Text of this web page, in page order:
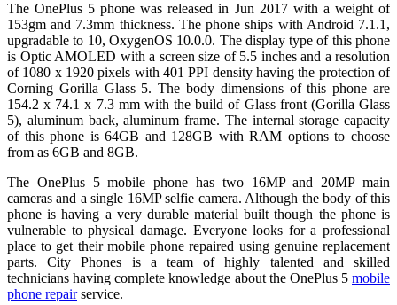
The OnePlus 5 phone was released in Jun 2017 with a weight of
153gm and 7.3mm thickness. The phone ships with Android 7.1.1,
upgradable to 10, OxygenOS 10.0.0. The display type of this phone
is Optic AMOLED with a screen size of 5.5 inches and a resolution
of 1080 x 1920 pixels with 401 PPI density having the protection of
Corning Gorilla Glass 5. The body dimensions of this phone are
154.2 x 74.1 x 7.3 mm with the build of Glass front (Gorilla Glass
5), aluminum back, aluminum frame. The internal storage capacity
of this phone is 64GB and 128GB with RAM options to choose
from as 6GB and 8GB.
The OnePlus 5 mobile phone has two 16MP and 20MP main
cameras and a single 16MP selfie camera. Although the body of this
phone is having a very durable material built though the phone is
vulnerable to physical damage. Everyone looks for a professional
place to get their mobile phone repaired using genuine replacement
parts. City Phones is a team of highly talented and skilled
technicians having complete knowledge about the OnePlus 5 mobile
phone repairservice.